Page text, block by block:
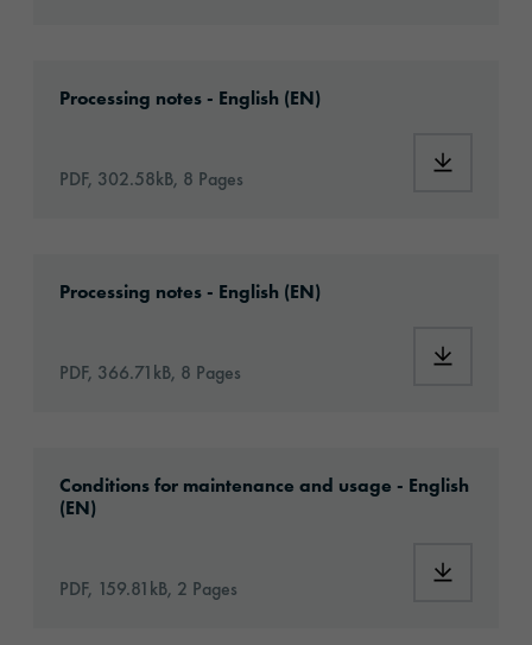
Processing notes - English (EN)
PDF, 302.58kB, 8 Pages
Processing notes - English (EN)
PDF, 366.71kB, 8 Pages
Conditions for maintenance and usage - English
(EN)
PDF, 159.81kB, 2 Pages